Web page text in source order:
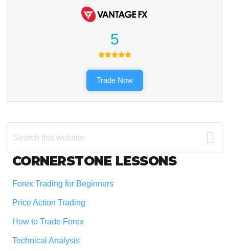
5
Trade Now
Search
this
Footer
CORNERSTONE LESSONS
Forex Trading for Beginners
Price Action Trading
How to Trade Forex
Technical Analysis